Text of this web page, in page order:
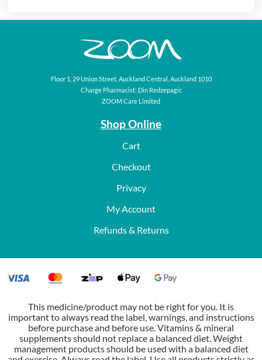
Floor 1, 29 Union Street, Auckland Central, Auckland 1010
Charge Pharmacist: Din Redzepagic
ZOOM Care Limited
Shop Online
Cart
Checkout
Privacy
My Account
Refunds & Returns
This medicine/product may not be right for you. It is
important to always read the label, warnings, and instructions
before purchase and before use. Vitamins & mineral
supplements should not replace a balanced diet. Weight
management products should be used with a balanced diet